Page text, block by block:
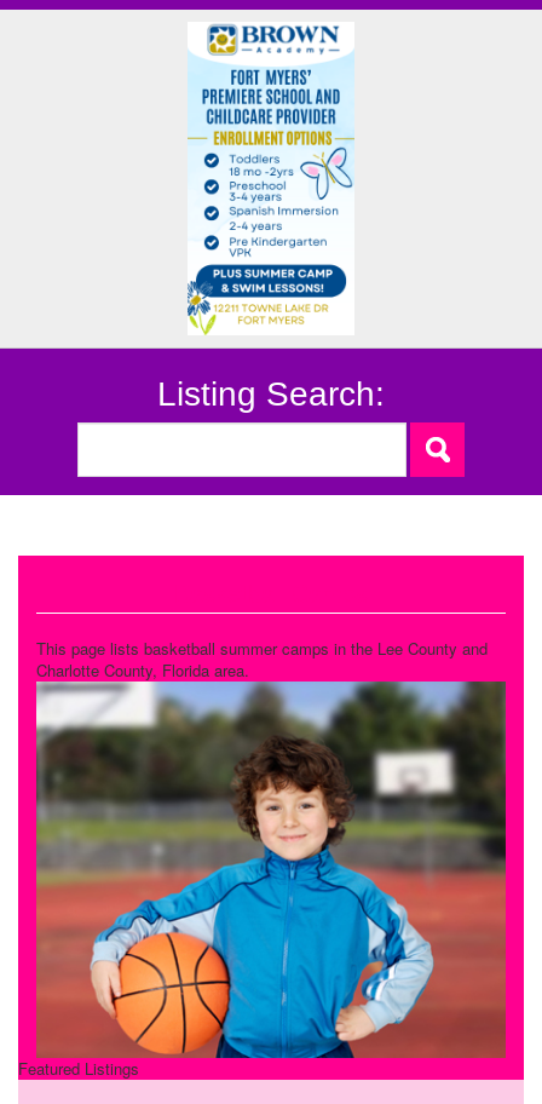
Listing Search:
This page lists basketball summer camps in the Lee County and
Charlotte County, Florida area.
Featured Listings